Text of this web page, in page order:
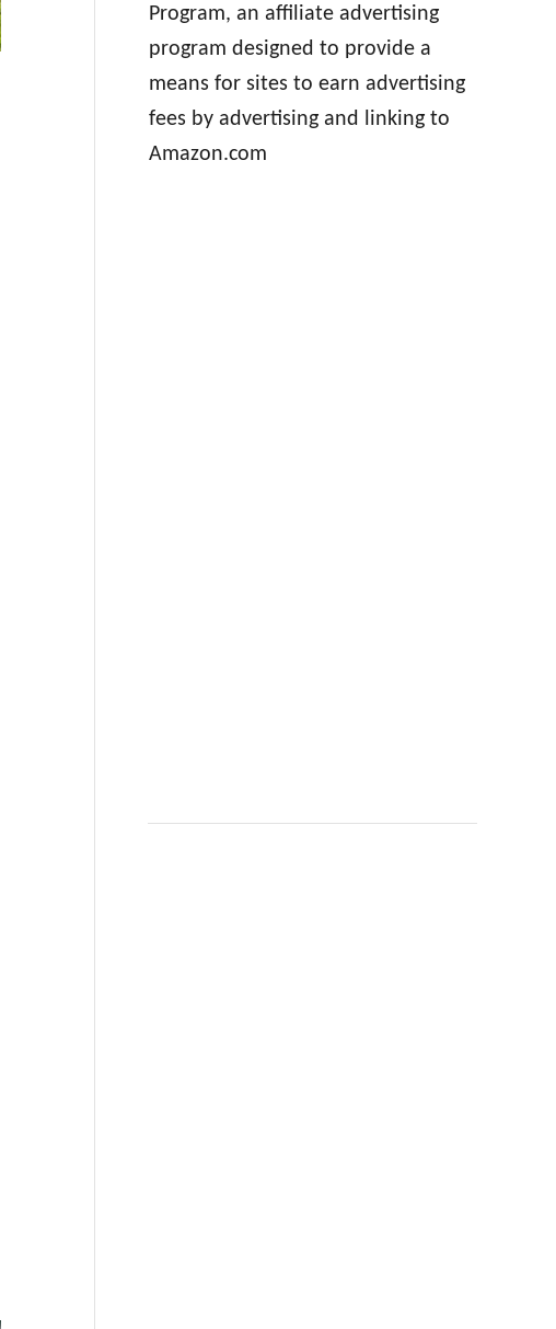
Program, an affiliate advertising
program designed to provide a
means for sites to earn advertising
fees by advertising and linking to
Amazon.com